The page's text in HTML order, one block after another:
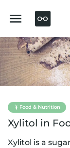
content
Food & Nutrition
Xylitol in
Xylitol is a